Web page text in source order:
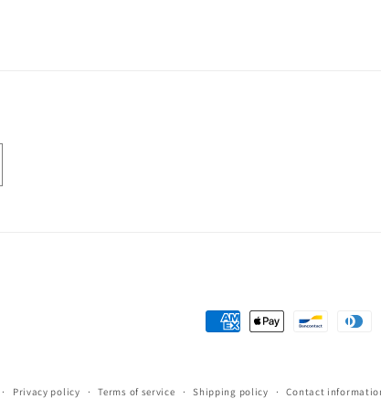
Payment
Privacy policy Terms of service Shipping policy Contact